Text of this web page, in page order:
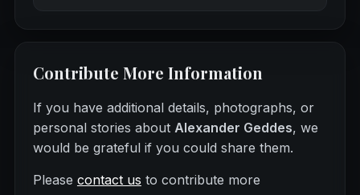
Contribute More Information
If you have additional details, photographs, or
personal stories about Alexander Geddes, we
would be grateful if you could share them.
Please contact us to contribute more